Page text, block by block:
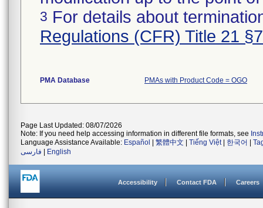
3 For details about
Regulations (CFR) Title 21
PMA Database PMAs with Product Code = OGO
Page Last Updated: 08/07/2026
Note: If you need help accessing information in different file formats, see
Language Assistance Available: Español 繁體中文 Tiếng Việt| 한국어
فارسی
English
Accessibility Contact FDA Careers